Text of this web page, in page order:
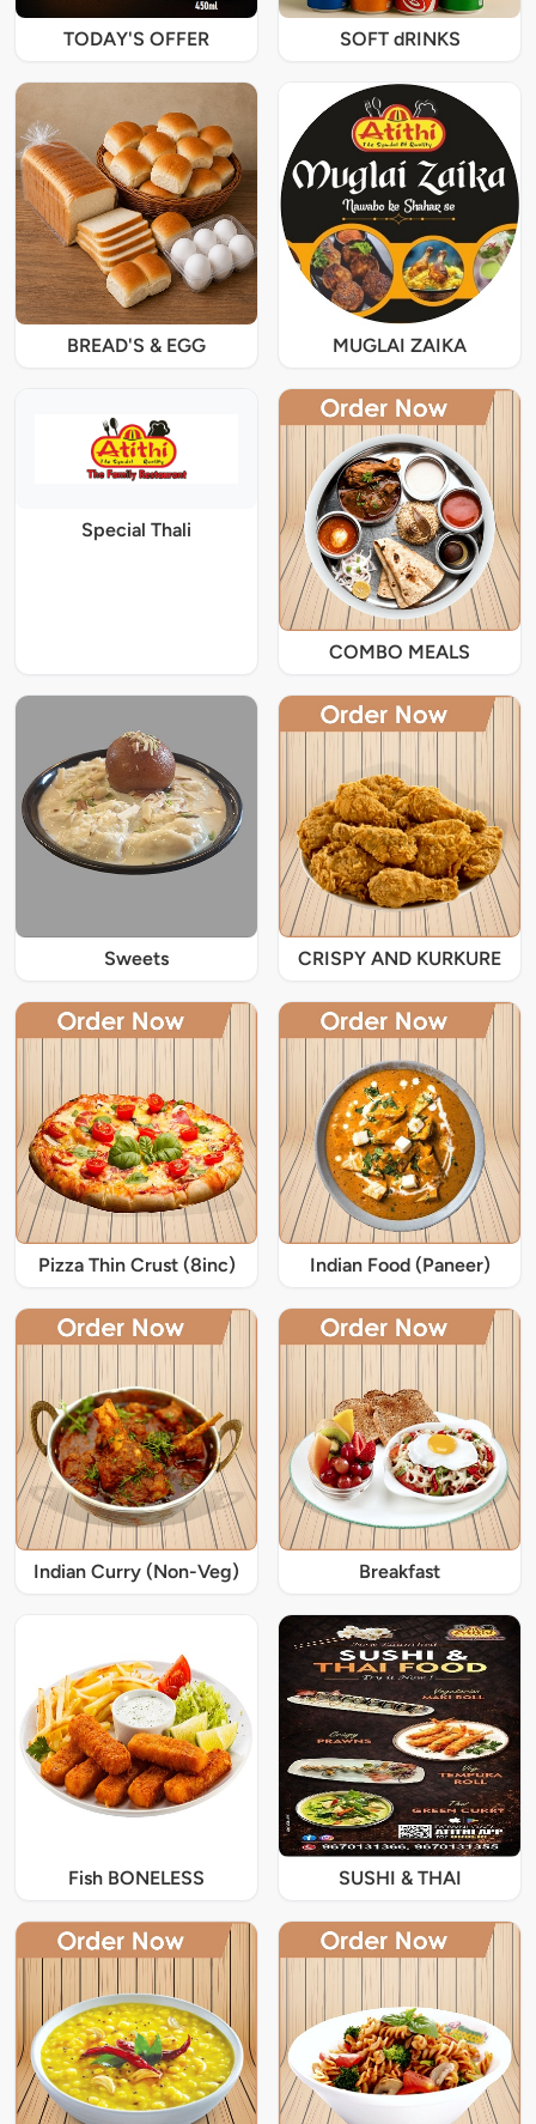
TODAY'S OFFER SOFT dRINKS
BREAD'S & EGG MUGLAI ZAIKA
Special Thali
COMBO MEALS
Sweets CRISPY AND KURKURE
Pizza Thin Crust (8inc) Indian Food (Paneer)
Indian Curry (Non-Veg) Breakfast
Fish BONELESS SUSHI & THAI